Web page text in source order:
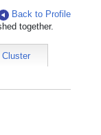
Back to Profile
together.
Cluster